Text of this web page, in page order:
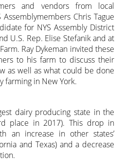
and vendors from local
Chris Tague
for NYS Assembly District
U.S. Rep. Elise Stefanik and at
Ray Dykeman invited these
to his farm to discuss their
as well as what could be done
farming in New York.
dairy producing state in the
place in 2017). This drop in
an increase in other states’
and Texas) and a decrease